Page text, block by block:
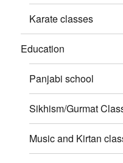
Karate classes
Education
Panjabi school
Sikhism/Gurmat
Music and Kirtan